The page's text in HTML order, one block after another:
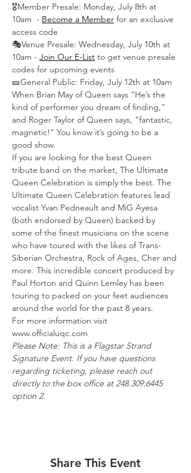
🎖️Member Presale: Monday, July 8th at
10am  - Become a Member for an exclusive
access code
🎭Venue Presale: Wednesday, July 10th at
10am - Join Our E-List to get venue presale
codes for upcoming events
🎫General Public: Friday, July 12th at 10am
When Brian May of Queen says “He’s the
kind of performer you dream of finding,”
and Roger Taylor of Queen says, “fantastic,
magnetic!” You know it’s going to be a
good show.
If you are looking for the best Queen
tribute band on the market, The Ultimate
Queen Celebration is simply the best. The
Ultimate Queen Celebration features lead
vocalist Yvan Pedneault and MiG Ayesa
(both endorsed by Queen) backed by
some of the finest musicians on the scene
who have toured with the likes of Trans-
Siberian Orchestra, Rock of Ages, Cher and
more. This incredible concert produced by
Paul Horton and Quinn Lemley has been
touring to packed on your feet audiences
around the world for the past 8 years.
For more information visit
www.officialuqc.com
Please Note: This is a Flagstar Strand
Signature Event. If you have questions
regarding ticketing, please reach out
directly to the box office at 248.309.6445
option 2.
Share This Event